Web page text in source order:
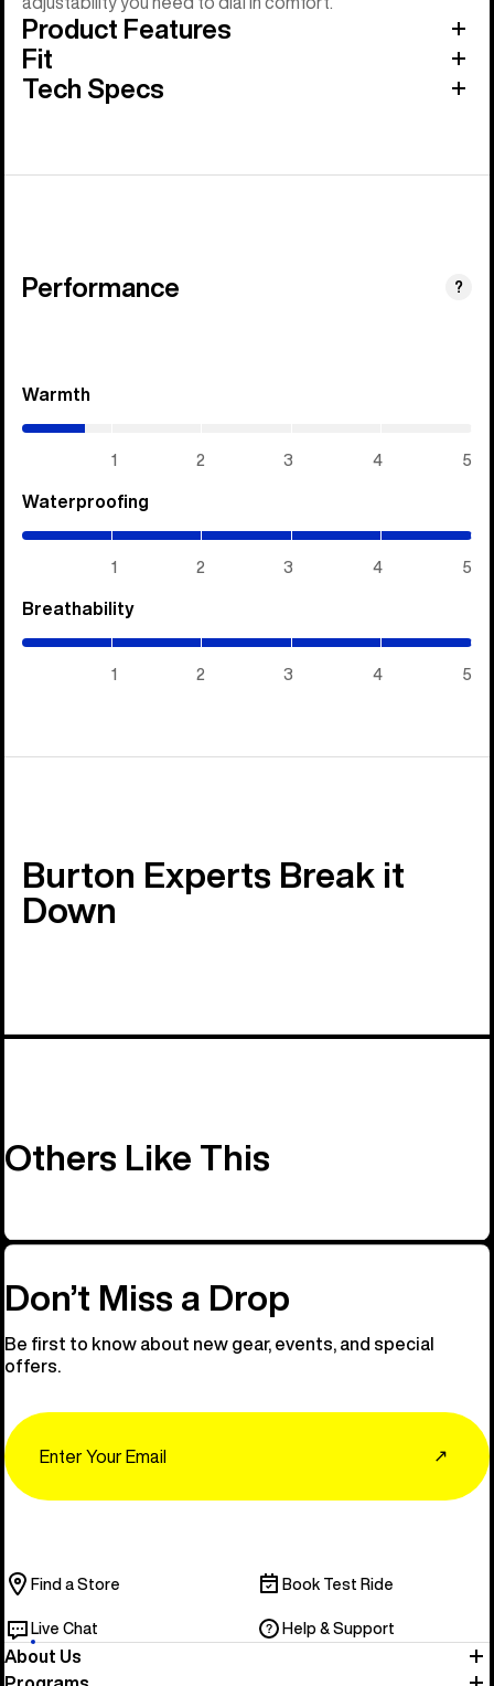
Product Features
Fit
Tech Specs
Performance ?
Warmth
1 2 3 4 5
Waterproofing
1 2 3 4 5
Breathability
1 2 3 4 5
Burton Experts Break it
Down
Others Like This
Don’t Miss a Drop
Be first to know about new gear, events, and special
offers.
↗
Find a Store Book Test Ride
Live Chat Help & Support
About Us